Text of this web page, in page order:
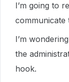
I’m going to
communicate
I’m
the
hook.